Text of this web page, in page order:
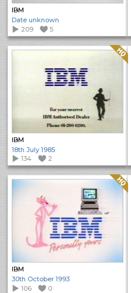
IBM
Date unknown
209
5
IBM
Quality: HQ
18th July 1985
134
2
IBM
Quality: HQ
30th October 1993
106
0